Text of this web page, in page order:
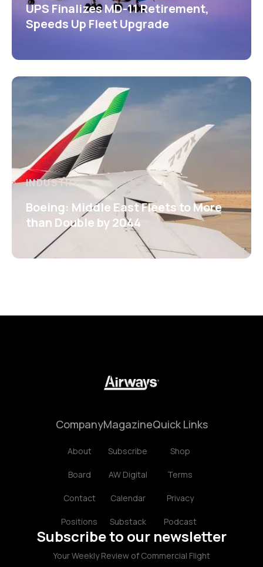
UPS Finalizes MD-11 Retirement,
Speeds Up Fleet Upgrade
INDUSTRY
Boeing: Middle East Fleets to More
than Double by 2044
Company
About
Board
Contact
Positions
Magazine
Subscribe
AW Digital
Calendar
Substack
Quick Links
Shop
Terms
Privacy
Podcast
Subscribe to our newsletter
Your Weekly Review of Commercial Flight